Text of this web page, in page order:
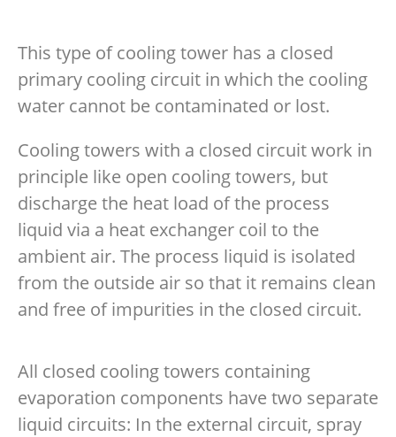
This type of cooling tower has a closed
primary cooling circuit in which the cooling
water cannot be contaminated or lost.
Cooling towers with a closed circuit work in
principle like open cooling towers, but
discharge the heat load of the process
liquid via a heat exchanger coil to the
ambient air. The process liquid is isolated
from the outside air so that it remains clean
and free of impurities in the closed circuit.
All closed cooling towers containing
evaporation components have two separate
liquid circuits: In the external circuit, spray